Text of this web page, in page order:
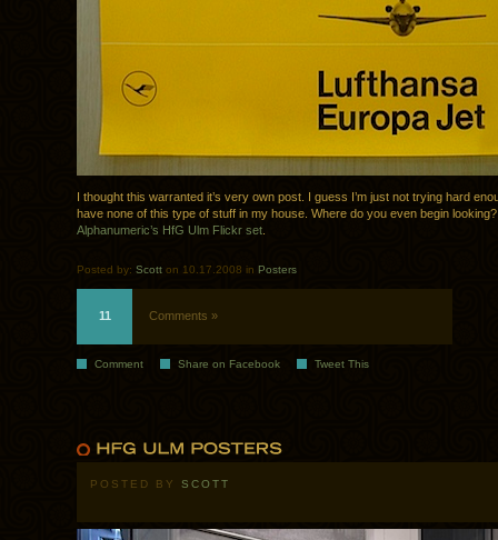
I thought this warranted it’s very own post. I guess I’m just not trying hard
have none of this type of stuff in my house. Where do you even begin looking?
Alphanumeric’s HfG Ulm Flickr set.
Posted by: Scott on 10.17.2008 in Posters
11 Comments »
Comment Share on Facebook Tweet This
POSTED BY SCOTT